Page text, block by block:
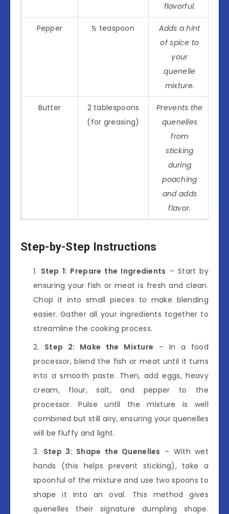
flavorful.
Pepper ½ teaspoon
Adds a hint
of spice to
your
quenelle
mixture.
Butter
2 tablespoons
(for greasing)
Prevents the
quenelles
from
sticking
during
poaching
and adds
flavor.
Step-by-Step Instructions
Step 1: Prepare the Ingredients – Start by
ensuring your fish or meat is fresh and clean.
Chop it into small pieces to make blending
easier. Gather all your ingredients together to
streamline the cooking process.
Step 2: Make the Mixture – In a food
processor, blend the fish or meat until it turns
into a smooth paste. Then, add eggs, heavy
cream, flour, salt, and pepper to the
processor. Pulse until the mixture is well
combined but still airy, ensuring your quenelles
will be fluffy and light.
Step 3: Shape the Quenelles – With wet
hands (this helps prevent sticking), take a
spoonful of the mixture and use two spoons to
shape it into an oval. This method gives
quenelles their signature dumpling shape.